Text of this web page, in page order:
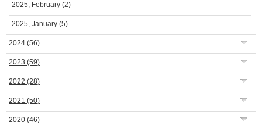
2025, February (2)
2025, January (5)
2024 (56)
2023 (59)
2022 (28)
2021 (50)
2020 (46)